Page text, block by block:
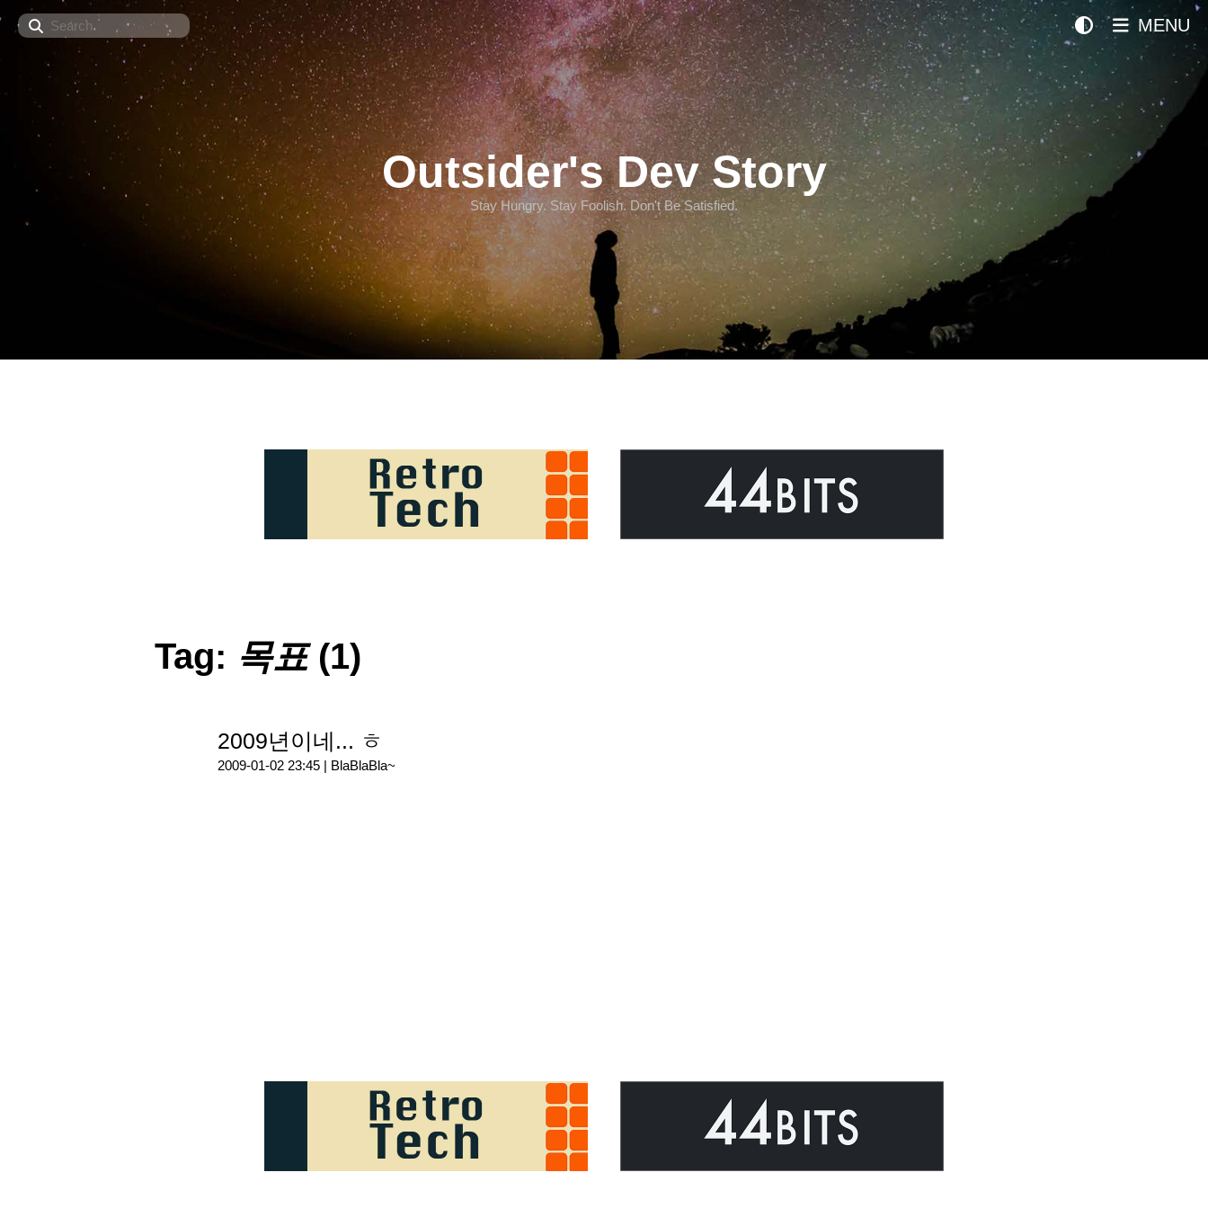
Search
Outsider's Dev Story
Stay Hungry. Stay Foolish. Don't Be Satisfied.
MENU
Tag: 목표(1)
2009년이네... ㅎ
2009-01-02 23:45 | BlaBlaBla~